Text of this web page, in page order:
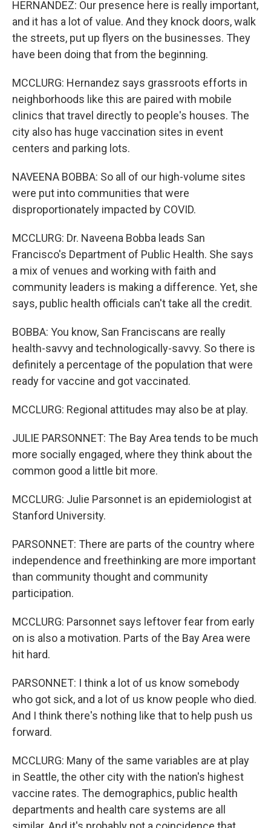
HERNANDEZ: Our presence here is really important,
and it has a lot of value. And they knock doors, walk
the streets, put up flyers on the businesses. They
have been doing that from the beginning.
MCCLURG: Hernandez says grassroots efforts in
neighborhoods like this are paired with mobile
clinics that travel directly to people's houses. The
city also has huge vaccination sites in event
centers and parking lots.
NAVEENA BOBBA: So all of our high-volume sites
were put into communities that were
disproportionately impacted by COVID.
MCCLURG: Dr. Naveena Bobba leads San
Francisco's Department of Public Health. She says
a mix of venues and working with faith and
community leaders is making a difference. Yet, she
says, public health officials can't take all the credit.
BOBBA: You know, San Franciscans are really
health-savvy and technologically-savvy. So there is
definitely a percentage of the population that were
ready for vaccine and got vaccinated.
MCCLURG: Regional attitudes may also be at play.
JULIE PARSONNET: The Bay Area tends to be much
more socially engaged, where they think about the
common good a little bit more.
MCCLURG: Julie Parsonnet is an epidemiologist at
Stanford University.
PARSONNET: There are parts of the country where
independence and freethinking are more important
than community thought and community
participation.
MCCLURG: Parsonnet says leftover fear from early
on is also a motivation. Parts of the Bay Area were
hit hard.
PARSONNET: I think a lot of us know somebody
who got sick, and a lot of us know people who died.
And I think there's nothing like that to help push us
forward.
MCCLURG: Many of the same variables are at play
in Seattle, the other city with the nation's highest
vaccine rates. The demographics, public health
departments and health care systems are all